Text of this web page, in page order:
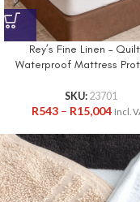
Rey’s Fine Linen –
Waterproof Mattress
SKU: 23701
R543 – R15,004 Incl.